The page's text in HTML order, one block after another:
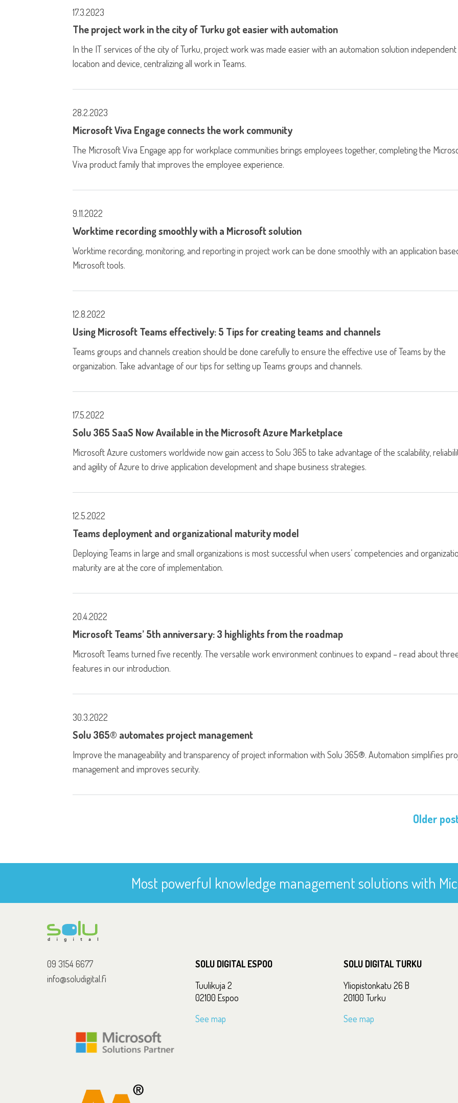
17.3.2023
The project work in the city of Turku got easier with automation
In the IT services of the city of Turku, project work was made easier with an automation solution
location and device, centralizing all work in Teams.
28.2.2023
Microsoft Viva Engage connects the work community
The Microsoft Viva Engage app for workplace communities brings employees together, completing the
Viva product family that improves the employee experience.
9.11.2022
Worktime recording smoothly with a Microsoft solution
Worktime recording, monitoring, and reporting in project work can be done smoothly with an application
Microsoft tools.
12.8.2022
Using Microsoft Teams effectively: 5 Tips for creating teams and channels
Teams groups and channels creation should be done carefully to ensure the effective use of Teams by the
organization. Take advantage of our tips for setting up Teams groups and channels.
17.5.2022
Solu 365 SaaS Now Available in the Microsoft Azure Marketplace
Microsoft Azure customers worldwide now gain access to Solu 365 to take advantage of the scalability,
and agility of Azure to drive application development and shape business strategies.
12.5.2022
Teams deployment and organizational maturity model
Deploying Teams in large and small organizations is most successful when users’ competencies and
maturity are at the core of implementation.
20.4.2022
Microsoft Teams’ 5th anniversary: 3 highlights from the roadmap
Microsoft Teams turned five recently. The versatile work environment continues to expand – read about
features in our introduction.
30.3.2022
Solu 365® automates project management
Improve the manageability and transparency of project information with Solu 365®. Automation simplifies
management and improves security.
Older
Most powerful knowledge management solutions with
09 3154 6677
info@soludigital.fi
SOLU DIGITAL ESPOO
Tuulikuja 2
02100 Espoo
See map
SOLU DIGITAL TURKU
Yliopistonkatu 26 B
20100 Turku
See map